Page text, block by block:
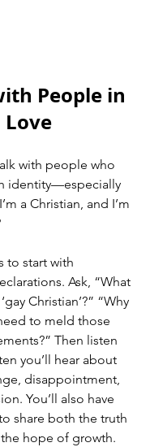
People in
with people who
identity—especially
a Christian, and I’m
to start with
Ask, “What
Christian’?” “Why
to meld those
Then listen
you’ll hear about
disappointment,
You’ll also have
share both the truth
hope of growth.